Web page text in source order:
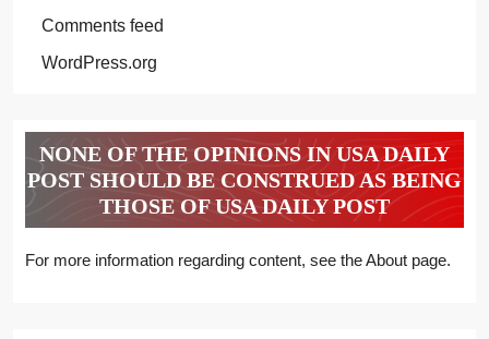
Comments feed
WordPress.org
NONE OF THE OPINIONS IN USA DAILY
POST SHOULD BE CONSTRUED AS BEING
THOSE OF USA DAILY POST
For more information regarding content, see the About page.